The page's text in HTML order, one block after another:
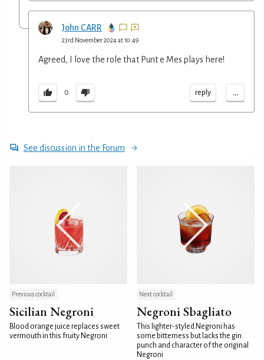
John CARR
23rd November 2024 at 10:49
Agreed, I love the role that Punt e Mes plays here!
0 reply ...
See discussion in the Forum
Previous cocktail
Sicilian Negroni
Blood orange juice replaces sweet
vermouth in this fruity Negroni
Next cocktail
Negroni Sbagliato
This lighter-styled Negroni has
some bitterness but lacks the gin
punch and character of the original
Negroni